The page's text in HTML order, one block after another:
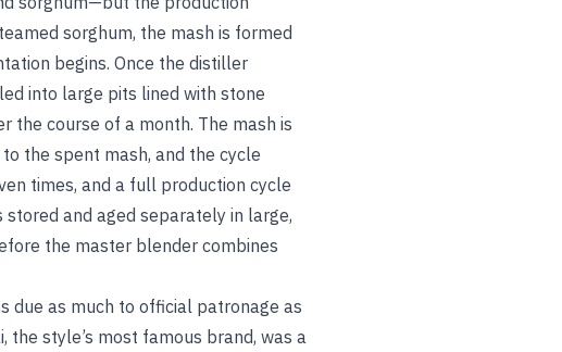
sorghum, the mash is formed
begins. Once the distiller
into large pits lined with stone
the course of a month. The mash is
the spent mash, and the cycle
times, and a full production cycle
and aged separately in large,
the master blender combines
due as much to official patronage as
style’s most famous brand, was a